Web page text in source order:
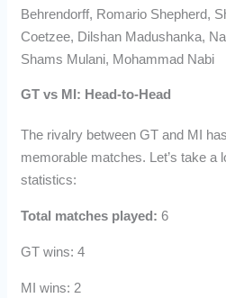
Behrendorff, Romario Shepherd,
Coetzee, Dilshan Madushanka,
Shams Mulani, Mohammad Nabi
GT vs MI: Head-to-Head
The rivalry between GT and MI
memorable matches. Let’s take a
statistics:
Total matches played:6
GT wins: 4
MI wins: 2